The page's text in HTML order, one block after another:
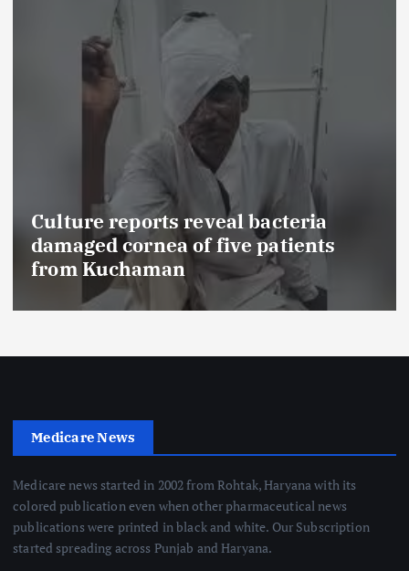
reveal bacteria
of five patients
FSSAI
food
Medicare News
Medicare news started in 2002 from Rohtak, Haryana with its
colored publication even when other pharmaceutical news
publications were printed in black and white. Our Subscription
started spreading across Punjab and Haryana.